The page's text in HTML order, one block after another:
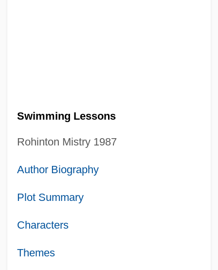
Swimming Lessons
Rohinton Mistry 1987
Author Biography
Plot Summary
Characters
Themes